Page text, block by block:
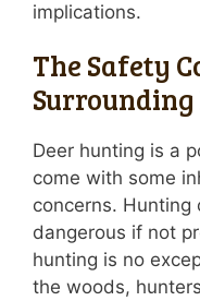
implications.
The Safety
Deer hunting is a
come with some
concerns. Hunting
dangerous if not
hunting is no
the woods,